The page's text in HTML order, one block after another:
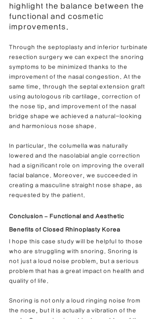
highlight the balance between the
functional and cosmetic
improvements.
Through the septoplasty and inferior turbinate
resection surgery we can expect the snoring
symptoms to be minimized thanks to the
improvement of the nasal congestion. At the
same time, through the septal extension graft
using autologous rib cartilage, correction of
the nose tip, and improvement of the nasal
bridge shape we achieved a natural-looking
and harmonious nose shape.
In particular, the columella was naturally
lowered and the nasolabial angle correction
had a significant role on improving the overall
facial balance. Moreover, we succeeded in
creating a masculine straight nose shape, as
requested by the patient.
Conclusion – Functional and Aesthetic
Benefits of Closed Rhinoplasty Korea
I hope this case study will be helpful to those
who are struggling with snoring. Snoring is
not just a loud noise problem, but a serious
problem that has a great impact on health and
quality of life.
Snoring is not only a loud ringing noise from
the nose, but it is actually a vibration of the